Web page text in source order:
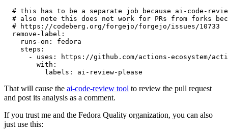
# this has to be a separate job because ai-code-
# also note this does not work for PRs from forks
# https://codeberg.org/forgejo/forgejo/issues/10733
remove-label :
runs-on :
fedora
steps :
-
uses :
https://github.com/actions-ecosystem/action-
with :
labels : ai-review-please
That will cause the ai-code-review tool to review the pull request
and post its analysis as a comment.
If you trust me and the Fedora Quality organization, you can also
just use this: